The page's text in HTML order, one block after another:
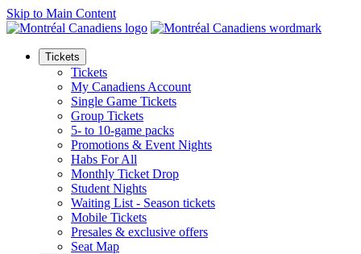
Skip to Main Content
Tickets
Tickets
My Canadiens Account
Single Game Tickets
Group Tickets
5- to 10-game packs
Promotions & Event Nights
Habs For All
Monthly Ticket Drop
Student Nights
Waiting List - Season tickets
Mobile Tickets
Presales & exclusive offers
Seat Map